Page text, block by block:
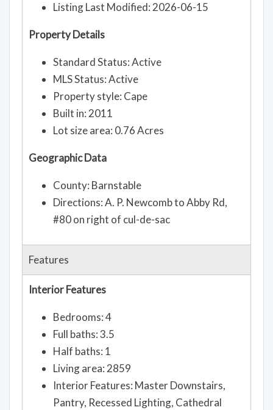
Listing Last Modified: 2026-06-15
Property Details
Standard Status: Active
MLS Status: Active
Property style: Cape
Built in: 2011
Lot size area: 0.76 Acres
Geographic Data
County: Barnstable
Directions: A. P. Newcomb to Abby Rd,
#80 on right of cul-de-sac
Features
Interior Features
Bedrooms: 4
Full baths: 3.5
Half baths: 1
Living area: 2859
Interior Features: Master Downstairs,
Pantry, Recessed Lighting, Cathedral